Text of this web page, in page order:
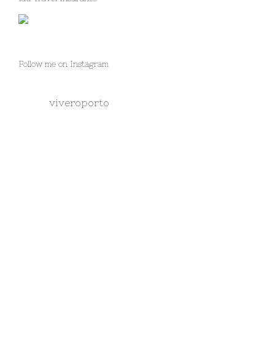
Follow me on Instagram
viveroporto